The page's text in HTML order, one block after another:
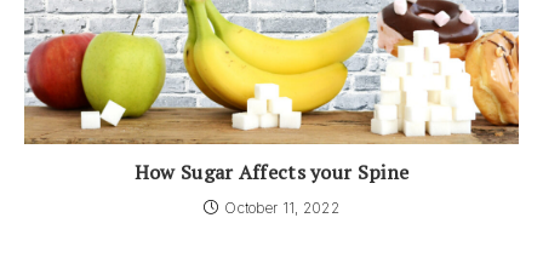
How Sugar Affects your Spine
October 11, 2022